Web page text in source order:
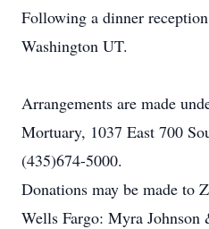
Following a dinner
Washington UT.
Arrangements are made
Mortuary, 1037 East 700
(435)674-5000.
Donations may be made to
Wells Fargo: Myra Johnson